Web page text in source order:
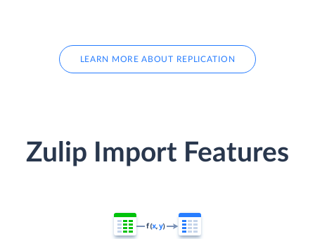
LEARN MORE ABOUT REPLICATION
Zulip Import Features